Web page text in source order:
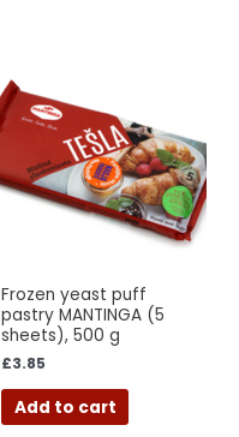
Frozen yeast puff
pastry MANTINGA (5
sheets), 500 g
£3.85
Add to cart